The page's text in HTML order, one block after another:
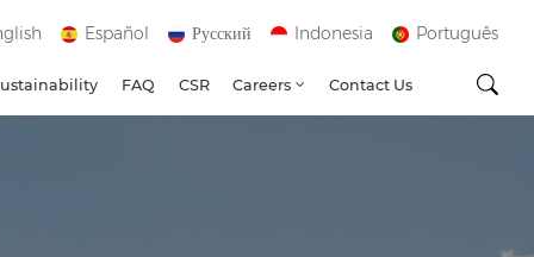
Español Русский Indonesia Português
FAQ CSR Careers Contact Us